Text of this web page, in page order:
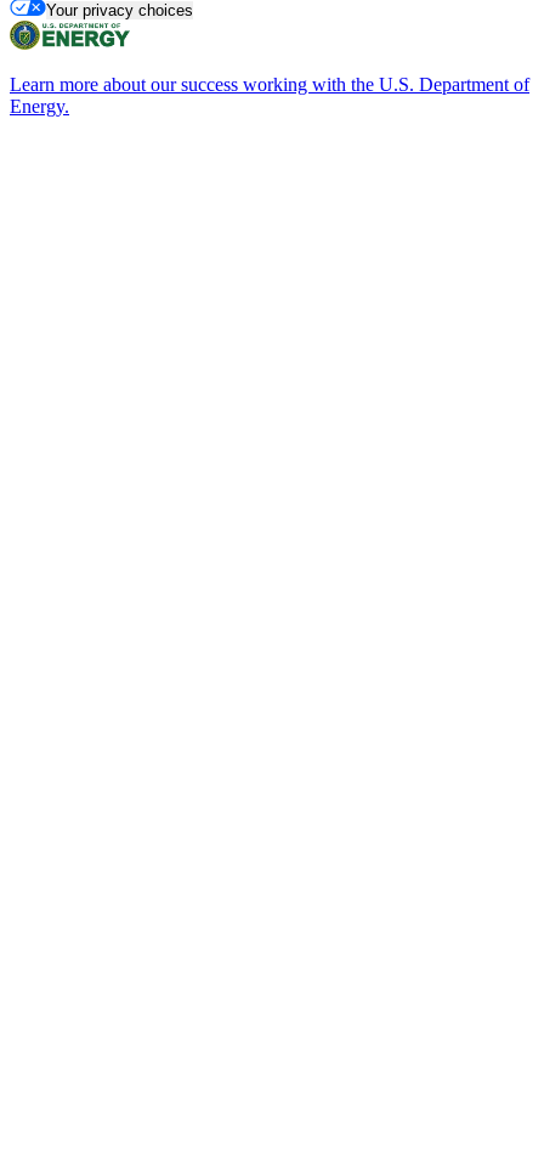
Your privacy choices
Learn more about our success working with the U.S. Department of
Energy.